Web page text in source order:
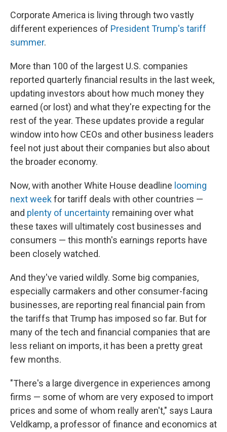
Corporate America is living through two vastly
different experiences of President Trump's tariff
summer.
More than 100 of the largest U.S. companies
reported quarterly financial results in the last week,
updating investors about how much money they
earned (or lost) and what they're expecting for the
rest of the year. These updates provide a regular
window into how CEOs and other business leaders
feel not just about their companies but also about
the broader economy.
Now, with another White House deadline looming
next weekfor tariff deals with other countries —
and plenty of uncertainty remaining over what
these taxes will ultimately cost businesses and
consumers — this month's earnings reports have
been closely watched.
And they've varied wildly. Some big companies,
especially carmakers and other consumer-facing
businesses, are reporting real financial pain from
the tariffs that Trump has imposed so far. But for
many of the tech and financial companies that are
less reliant on imports, it has been a pretty great
few months.
"There's a large divergence in experiences among
firms — some of whom are very exposed to import
prices and some of whom really aren't," says Laura
Veldkamp, a professor of finance and economics at